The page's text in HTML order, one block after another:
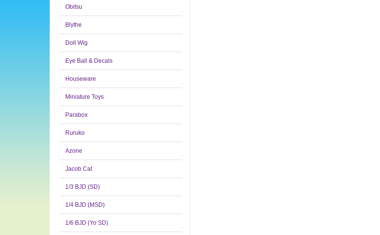
Obitsu
Blythe
Doll Wig
Eye Ball & Decals
Houseware
Miniature Toys
Parabox
Ruruko
Azone
Jacob Cat
1/3 BJD (SD)
1/4 BJD (MSD)
1/6 BJD (Yo SD)